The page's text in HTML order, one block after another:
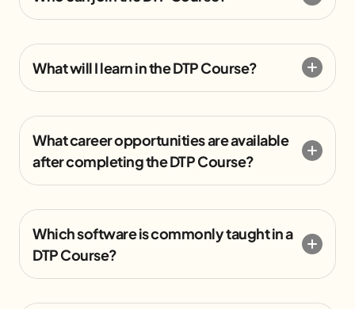
What will I learn in the DTP Course?
What career opportunities are available
after completing the DTP Course?
Which software is commonly taught in a
DTP Course?